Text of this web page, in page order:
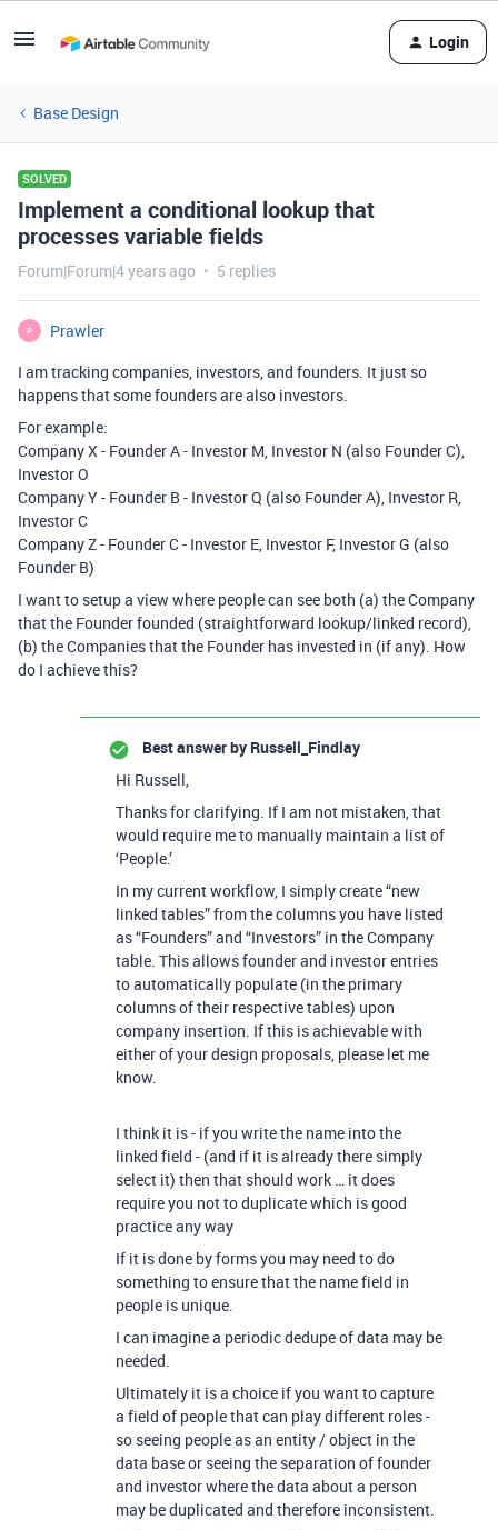
Login
Base Design
SOLVED
Implement a conditional lookup that
processes variable fields
Forum|Forum|4 years ago 5 replies
P
Prawler
I am tracking companies, investors, and founders. It just so
happens that some founders are also investors.
For example:
Company X - Founder A - Investor M, Investor N (also Founder C),
Investor O
Company Y - Founder B - Investor Q (also Founder A), Investor R,
Investor C
Company Z - Founder C - Investor E, Investor F, Investor G (also
Founder B)
I want to setup a view where people can see both (a) the Company
that the Founder founded (straightforward lookup/linked record),
(b) the Companies that the Founder has invested in (if any). How
do I achieve this?
Best answer by Russell_Findlay
Hi Russell,
Thanks for clarifying. If I am not mistaken, that
would require me to manually maintain a list of
‘People.’
In my current workflow, I simply create “new
linked tables” from the columns you have listed
as “Founders” and “Investors” in the Company
table. This allows founder and investor entries
to automatically populate (in the primary
columns of their respective tables) upon
company insertion. If this is achievable with
either of your design proposals, please let me
know.
I think it is - if you write the name into the
linked field - (and if it is already there simply
select it) then that should work … it does
require you not to duplicate which is good
practice any way
If it is done by forms you may need to do
something to ensure that the name field in
people is unique.
I can imagine a periodic dedupe of data may be
needed.
Ultimately it is a choice if you want to capture
a field of people that can play different roles -
so seeing people as an entity / object in the
data base or seeing the separation of founder
and investor where the data about a person
may be duplicated and therefore inconsistent.